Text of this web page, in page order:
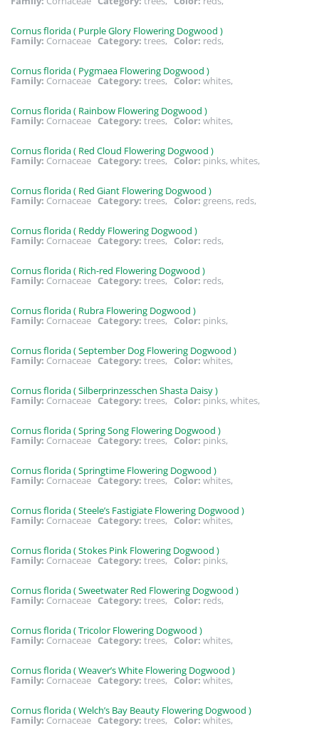
Cornus florida ( Purple Glory Flowering Dogwood )
Family: Cornaceae Category: trees,Color: reds,
Cornus florida ( Pygmaea Flowering Dogwood )
Family: Cornaceae Category: trees, Color: whites,
Cornus florida ( Rainbow Flowering Dogwood )
Family: Cornaceae Category: trees,Color: whites,
Cornus florida ( Red Cloud Flowering Dogwood )
Family: Cornaceae Category: trees, Color: pinks, whites,
Cornus florida ( Red Giant Flowering Dogwood )
Family: Cornaceae Category: trees, Color: greens, reds,
Cornus florida ( Reddy Flowering Dogwood )
Family: Cornaceae Category: trees, Color: reds,
Cornus florida ( Rich-red Flowering Dogwood )
Family: Cornaceae Category: trees,Color: reds,
Cornus florida ( Rubra Flowering Dogwood )
Family: Cornaceae Category:trees, Color: pinks,
Cornus florida ( September Dog Flowering Dogwood )
Family: Cornaceae Category:trees, Color:whites,
Cornus florida ( Silberprinzesschen Shasta Daisy )
Family: Cornaceae Category: trees, Color: pinks, whites,
Cornus florida ( Spring Song Flowering Dogwood )
Family: Cornaceae Category: trees, Color: pinks,
Cornus florida ( Springtime Flowering Dogwood )
Family: Cornaceae Category: trees, Color: whites,
Cornus florida ( Steele’s Fastigiate Flowering Dogwood )
Family: Cornaceae Category: trees, Color: whites,
Cornus florida ( Stokes Pink Flowering Dogwood )
Family: Cornaceae Category: trees, Color: pinks,
Cornus florida ( Sweetwater Red Flowering Dogwood )
Family: Cornaceae Category: trees, Color: reds,
Cornus florida ( Tricolor Flowering Dogwood )
Family: Cornaceae Category: trees,Color: whites,
Cornus florida ( Weaver’s White Flowering Dogwood )
Family: Cornaceae Category: trees, Color:whites,
Cornus florida ( Welch’s Bay Beauty Flowering Dogwood )
Family: Cornaceae Category: trees, Color:whites,